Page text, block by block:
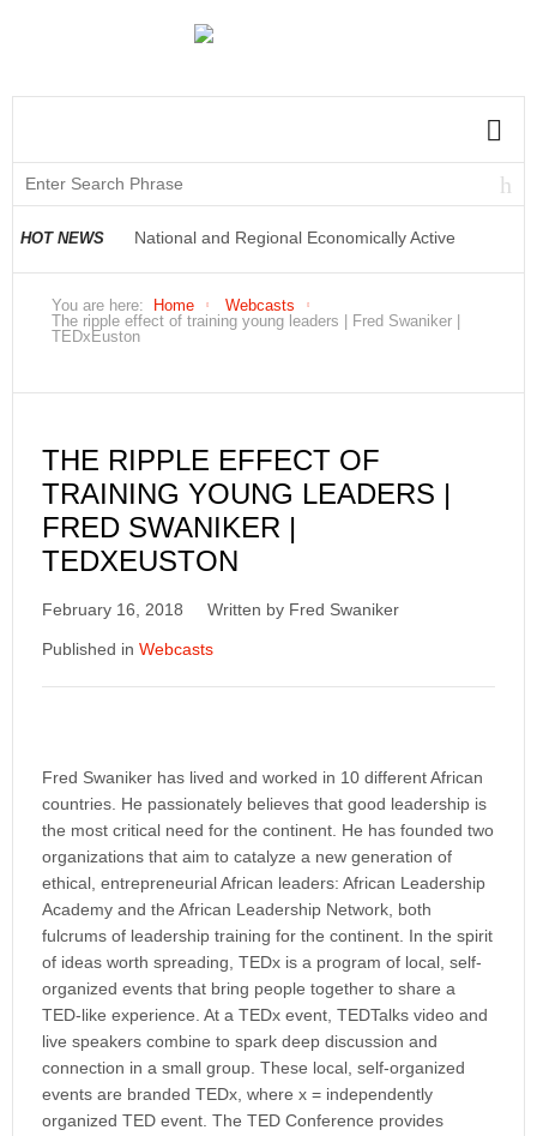
HOT NEWS National and Regional Economically Active
Population Profile QLFS Q2:2021
You are here: Home
Webcasts
The ripple effect of training young leaders | Fred Swaniker |
TEDxEuston
THE RIPPLE EFFECT OF
TRAINING YOUNG LEADERS |
FRED SWANIKER |
TEDXEUSTON
February 16, 2018 Written by Fred Swaniker
Published in Webcasts
Fred Swaniker has lived and worked in 10 different African
countries. He passionately believes that good leadership is
the most critical need for the continent. He has founded two
organizations that aim to catalyze a new generation of
ethical, entrepreneurial African leaders: African Leadership
Academy and the African Leadership Network, both
fulcrums of leadership training for the continent. In the spirit
of ideas worth spreading, TEDx is a program of local, self-
organized events that bring people together to share a
TED-like experience. At a TEDx event, TEDTalks video and
live speakers combine to spark deep discussion and
connection in a small group. These local, self-organized
events are branded TEDx, where x = independently
organized TED event. The TED Conference provides